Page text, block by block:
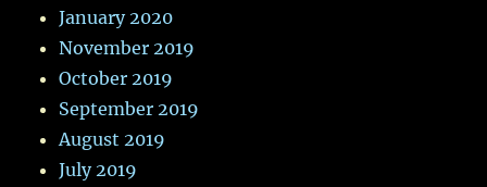
January 2020
November 2019
October 2019
September 2019
August 2019
July 2019